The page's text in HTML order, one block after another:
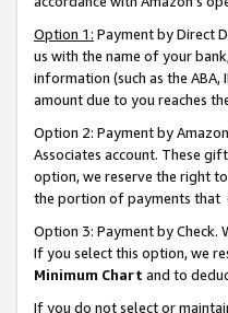
Option 1: Payment by Direct
us with the name of your
information (such as the
amount due to you reaches
Option 2: Payment by
Associates account. These
option, we reserve the right
the portion of payments that
Option 3: Payment by Check.
If you select this option, we
Minimum Chart and to
If you do not select or